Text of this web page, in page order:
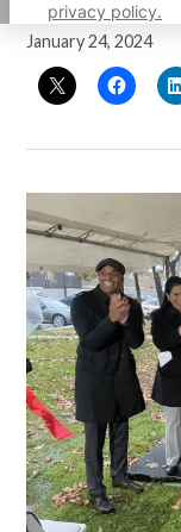
privacy policy.
Guillermo Mijares
January 24, 2024